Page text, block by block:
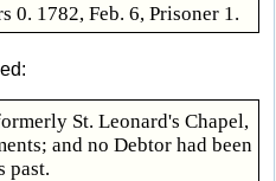
0. 1782, Feb. 6, Prisoner 1.
St. Leonard's Chapel,
and no Debtor had been
past.